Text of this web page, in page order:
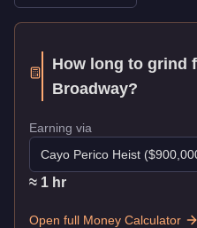
How long to grind
Broadway?
Earning via
Cayo Perico Heist ($
≈ 1 hr
Open full Money Calculator